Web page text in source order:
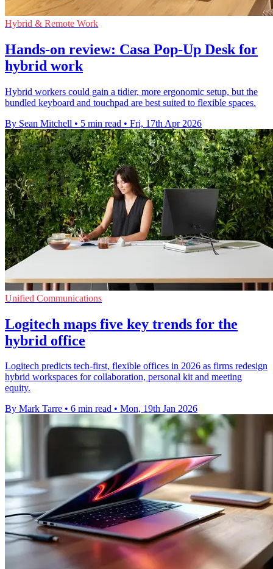
Hybrid & Remote Work
Hands-on review: Casa Pop-Up Desk for
hybrid work
Hybrid workers could gain a tidier, more ergonomic setup, but the
bundled keyboard and touchpad are best suited to flexible spaces.
By Sean Mitchell • 5 min read • Fri, 17th Apr 2026
Unified Communications
Logitech maps five key trends for the
hybrid office
Logitech predicts tech-first, flexible offices in 2026 as firms redesign
hybrid workspaces for collaboration, personal kit and meeting
equity.
By Mark Tarre • 6 min read • Mon, 19th Jan 2026